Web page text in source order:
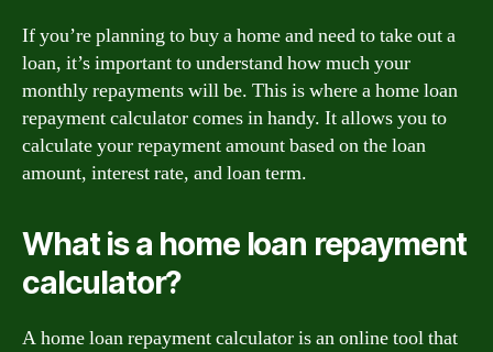
If you’re planning to buy a home and need to take out a
loan, it’s important to understand how much your
monthly repayments will be. This is where a home loan
repayment calculator comes in handy. It allows you to
calculate your repayment amount based on the loan
amount, interest rate, and loan term.
What is a home loan repayment
calculator?
A home loan repayment calculator is an online tool that